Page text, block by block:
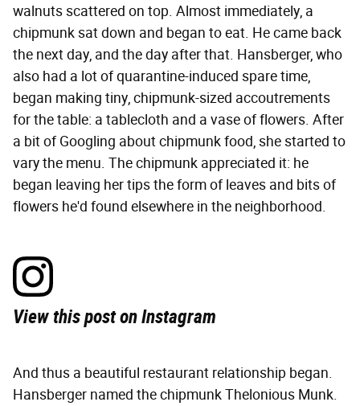
walnuts scattered on top. Almost immediately, a
chipmunk sat down and began to eat. He came back
the next day, and the day after that. Hansberger, who
also had a lot of quarantine-induced spare time,
began making tiny, chipmunk-sized accoutrements
for the table: a tablecloth and a vase of flowers. After
a bit of Googling about chipmunk food, she started to
vary the menu. The chipmunk appreciated it: he
began leaving her tips the form of leaves and bits of
flowers he'd found elsewhere in the neighborhood.
View this post on Instagram
And thus a beautiful restaurant relationship began.
Hansberger named the chipmunk Thelonious Munk.